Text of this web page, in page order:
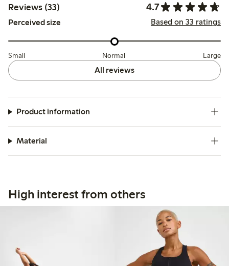
Reviews (33) 4.7
Perceived size Based on 33 ratings
Small Normal Large
All reviews
Product information
Material
High interest from others